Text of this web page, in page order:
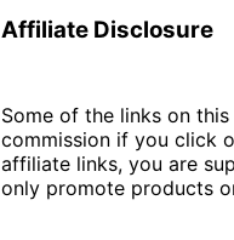
Affiliate Disclosure
Some of the links on
commission if you click
affiliate links, you are
only promote products